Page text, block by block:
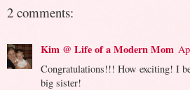
2 comments:
Kim @ Life of a Modern Mom
Congratulations!!! How exciting! I
big sister!